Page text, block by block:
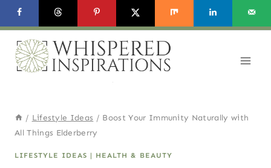
Skip
to
content
/ Lifestyle Ideas / Boost Your Immunity Naturally with
All Things Elderberry
LIFESTYLE IDEAS | HEALTH & BEAUTY